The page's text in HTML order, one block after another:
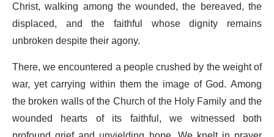
Christ, walking among the wounded, the bereaved, the
displaced, and the faithful whose dignity remains
unbroken despite their agony.
There, we encountered a people crushed by the weight of
war, yet carrying within them the image of God. Among
the broken walls of the Church of the Holy Family and the
wounded hearts of its faithful, we witnessed both